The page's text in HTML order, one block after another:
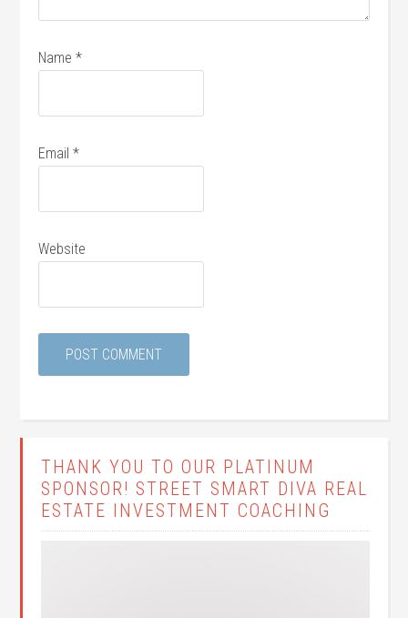
Name*
Email*
Website
THANK YOU TO OUR PLATINUM
SPONSOR! STREET SMART DIVA REAL
ESTATE INVESTMENT COACHING